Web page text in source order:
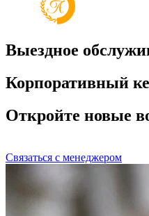
Выездное
Корпоративный
Откройте новые
Связаться с менеджером